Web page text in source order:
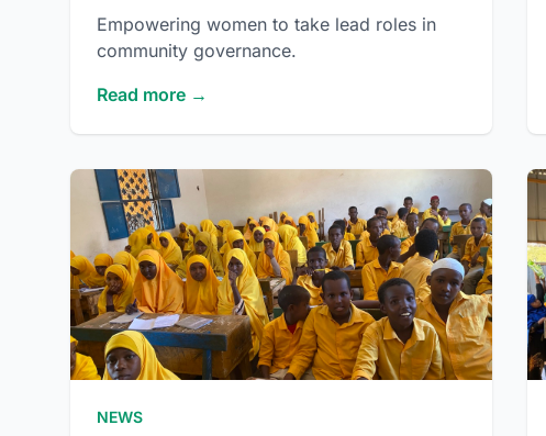
Empowering women to take lead roles in
community governance.
Read more →
NEWS